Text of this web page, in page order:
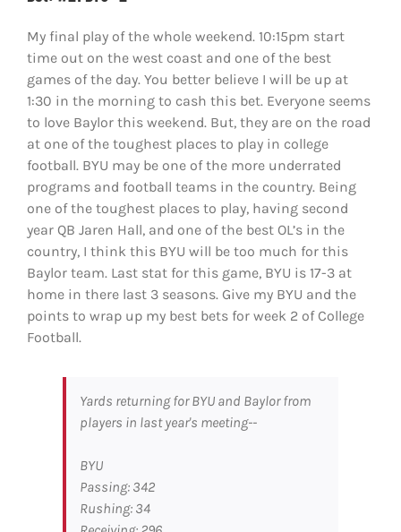
My final play of the whole weekend. 10:15pm start
time out on the west coast and one of the best
games of the day. You better believe I will be up at
1:30 in the morning to cash this bet. Everyone seems
to love Baylor this weekend. But, they are on the road
at one of the toughest places to play in college
football. BYU may be one of the more underrated
programs and football teams in the country. Being
one of the toughest places to play, having second
year QB Jaren Hall, and one of the best OL’s in the
country, I think this BYU will be too much for this
Baylor team. Last stat for this game, BYU is 17-3 at
home in there last 3 seasons. Give my BYU and the
points to wrap up my best bets for week 2 of College
Football.
Yards returning for BYU and Baylor from
players in last year's meeting--
BYU
Passing: 342
Rushing: 34